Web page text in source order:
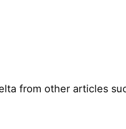
from other articles